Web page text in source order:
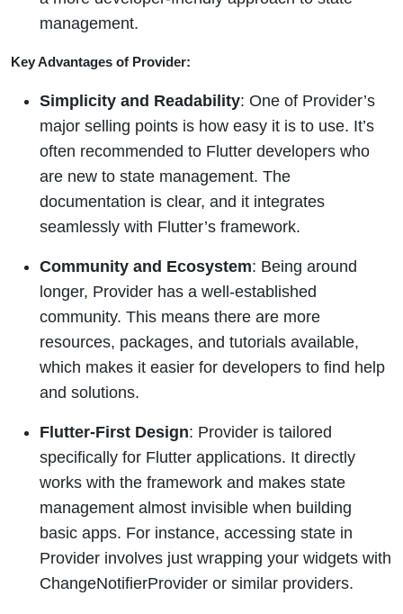
management.
Key Advantages of Provider:
Simplicity and Readability: One of Provider’s
major selling points is how easy it is to use. It’s
often recommended to Flutter developers who
are new to state management. The
documentation is clear, and it integrates
seamlessly with Flutter’s framework.
Community and Ecosystem: Being around
longer, Provider has a well-established
community. This means there are more
resources, packages, and tutorials available,
which makes it easier for developers to find help
and solutions.
Flutter-First Design: Provider is tailored
specifically for Flutter applications. It directly
works with the framework and makes state
management almost invisible when building
basic apps. For instance, accessing state in
Provider involves just wrapping your widgets with
ChangeNotifierProvider or similar providers.